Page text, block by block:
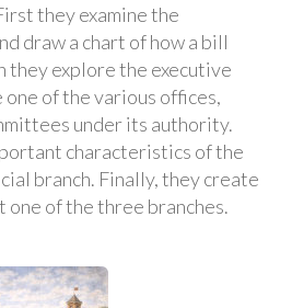
they examine the
draw a chart of how a bill
they explore the executive
one of the various offices,
under its authority.
characteristics of the
branch. Finally, they create
one of the three branches.